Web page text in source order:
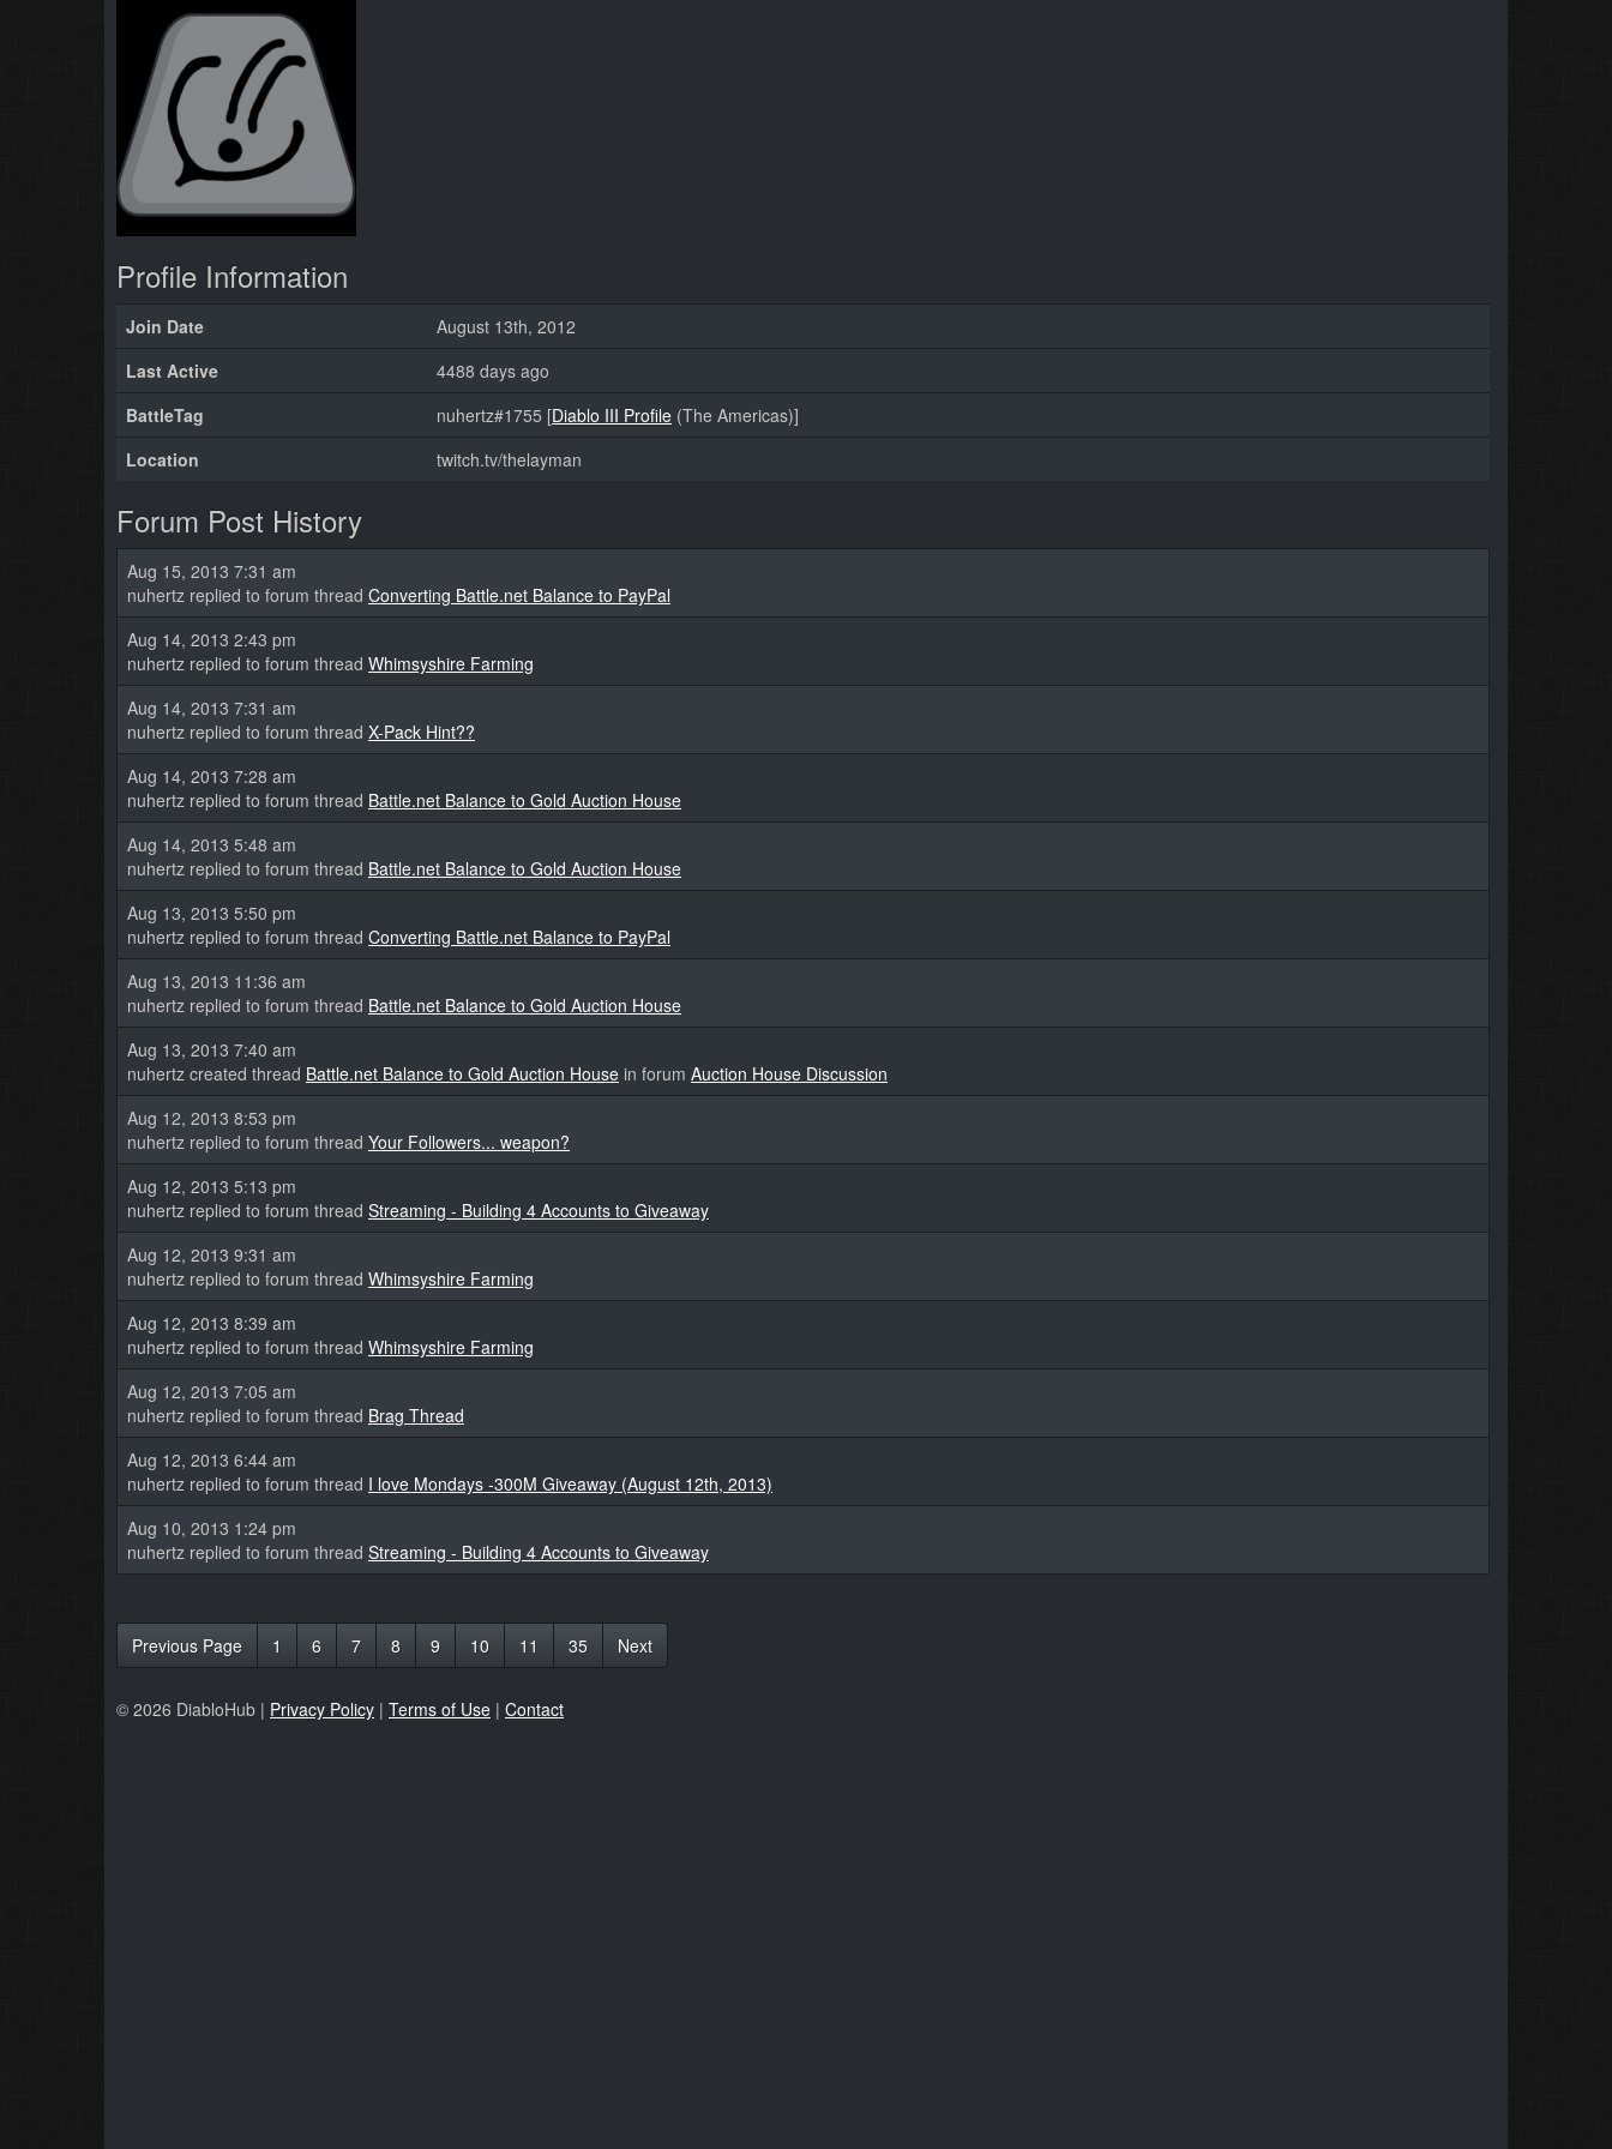
Profile Information
Join Date
August 13th, 2012
Last Active
4488 days ago
BattleTag
nuhertz#1755 [Diablo III Profile (The Americas)]
Location
twitch.tv/thelayman
Forum Post History
Aug 15, 2013 7:31 am
nuhertz replied to forum thread Converting Battle.net Balance to PayPal
Aug 14, 2013 2:43 pm
nuhertz replied to forum thread Whimsyshire Farming
Aug 14, 2013 7:31 am
nuhertz replied to forum thread X-Pack Hint??
Aug 14, 2013 7:28 am
nuhertz replied to forum thread Battle.net Balance to Gold Auction House
Aug 14, 2013 5:48 am
nuhertz replied to forum thread Battle.net Balance to Gold Auction House
Aug 13, 2013 5:50 pm
nuhertz replied to forum thread Converting Battle.net Balance to PayPal
Aug 13, 2013 11:36 am
nuhertz replied to forum thread Battle.net Balance to Gold Auction House
Aug 13, 2013 7:40 am
nuhertz created thread Battle.net Balance to Gold Auction House in forum Auction House Discussion
Aug 12, 2013 8:53 pm
nuhertz replied to forum thread Your Followers... weapon?
Aug 12, 2013 5:13 pm
nuhertz replied to forum thread Streaming - Building 4 Accounts to Giveaway
Aug 12, 2013 9:31 am
nuhertz replied to forum thread Whimsyshire Farming
Aug 12, 2013 8:39 am
nuhertz replied to forum thread Whimsyshire Farming
Aug 12, 2013 7:05 am
nuhertz replied to forum thread Brag Thread
Aug 12, 2013 6:44 am
nuhertz replied to forum thread I love Mondays -300M Giveaway (August 12th, 2013)
Aug 10, 2013 1:24 pm
nuhertz replied to forum thread Streaming - Building 4 Accounts to Giveaway
Previous Page 1 6 7 8 9 10 11 35 Next
© 2026 DiabloHub | Privacy Policy | Terms of Use | Contact